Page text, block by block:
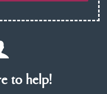
to help!